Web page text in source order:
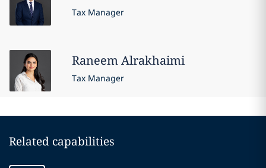
Tax Manager
RaneemAlrakhaimi
Tax Manager
Related capabilities